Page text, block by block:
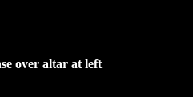
over altar at left